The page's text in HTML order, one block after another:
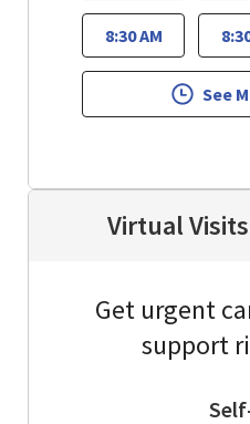
8:30 AM
See
Virtual
Get urgent
support